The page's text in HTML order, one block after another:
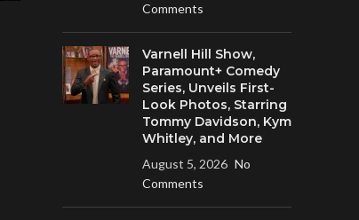
Comments
Varnell Hill Show,
Paramount+ Comedy
Series, Unveils First-
Look Photos, Starring
Tommy Davidson, Kym
Whitley, and More
August 5, 2026 No
Comments